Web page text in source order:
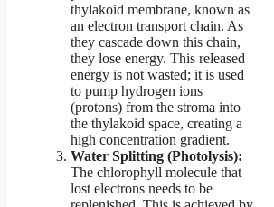
thylakoid membrane, known as
an electron transport chain. As
they cascade down this chain,
they lose energy. This released
energy is not wasted; it is used
to pump hydrogen ions
(protons) from the stroma into
the thylakoid space, creating a
high concentration gradient.
Water Splitting (Photolysis):
The chlorophyll molecule that
lost electrons needs to be